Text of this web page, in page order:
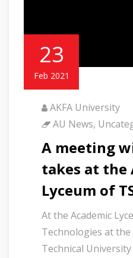
23
Feb 2021
AKFA University
AU News,
A meeting
takes at the
Lyceum of
At the Academic
Technologies at
Technical